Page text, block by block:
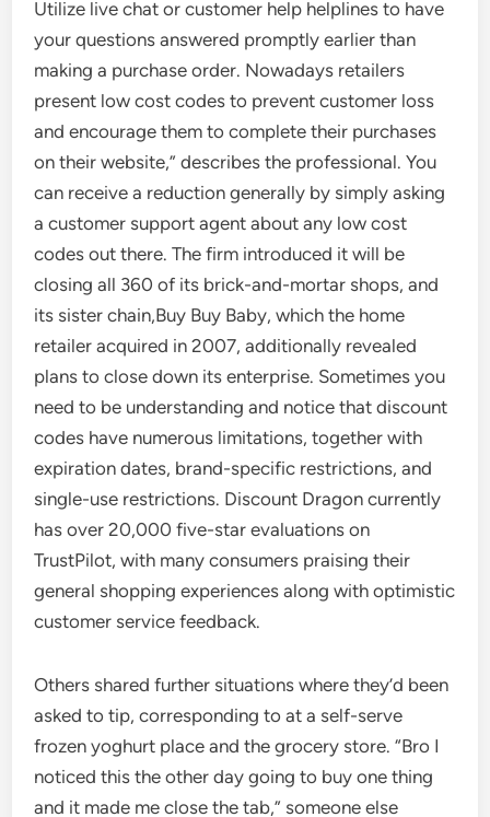
Utilize live chat or customer help helplines to have
your questions answered promptly earlier than
making a purchase order. Nowadays retailers
present low cost codes to prevent customer loss
and encourage them to complete their purchases
on their website,” describes the professional. You
can receive a reduction generally by simply asking
a customer support agent about any low cost
codes out there. The firm introduced it will be
closing all 360 of its brick-and-mortar shops, and
its sister chain,Buy Buy Baby, which the home
retailer acquired in 2007, additionally revealed
plans to close down its enterprise. Sometimes you
need to be understanding and notice that discount
codes have numerous limitations, together with
expiration dates, brand-specific restrictions, and
single-use restrictions. Discount Dragon currently
has over 20,000 five-star evaluations on
TrustPilot, with many consumers praising their
general shopping experiences along with optimistic
customer service feedback.
Others shared further situations where they’d been
asked to tip, corresponding to at a self-serve
frozen yoghurt place and the grocery store. “Bro I
noticed this the other day going to buy one thing
and it made me close the tab,” someone else